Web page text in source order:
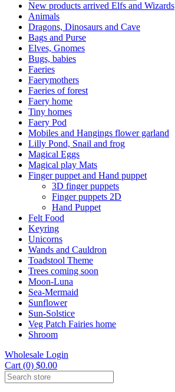
New products arrived Elfs and Wizards
Animals
Dragons, Dinosaurs and Cave
Bags and Purse
Elves, Gnomes
Bugs, babies
Faeries
Faerymothers
Faeries of forest
Faery home
Tiny homes
Faery Pod
Mobiles and Hangings flower garland
Lilly Pond, Snail and frog
Magical Eggs
Magical play Mats
Finger puppet and Hand puppet
3D finger puppets
Finger puppets 2D
Hand Puppet
Felt Food
Keyring
Unicorns
Wands and Cauldron
Toadstool Theme
Trees coming soon
Moon-Luna
Sea-Mermaid
Sunflower
Sun-Solstice
Veg Patch Fairies home
Shroom
Wholesale Login
Cart (0) $0.00